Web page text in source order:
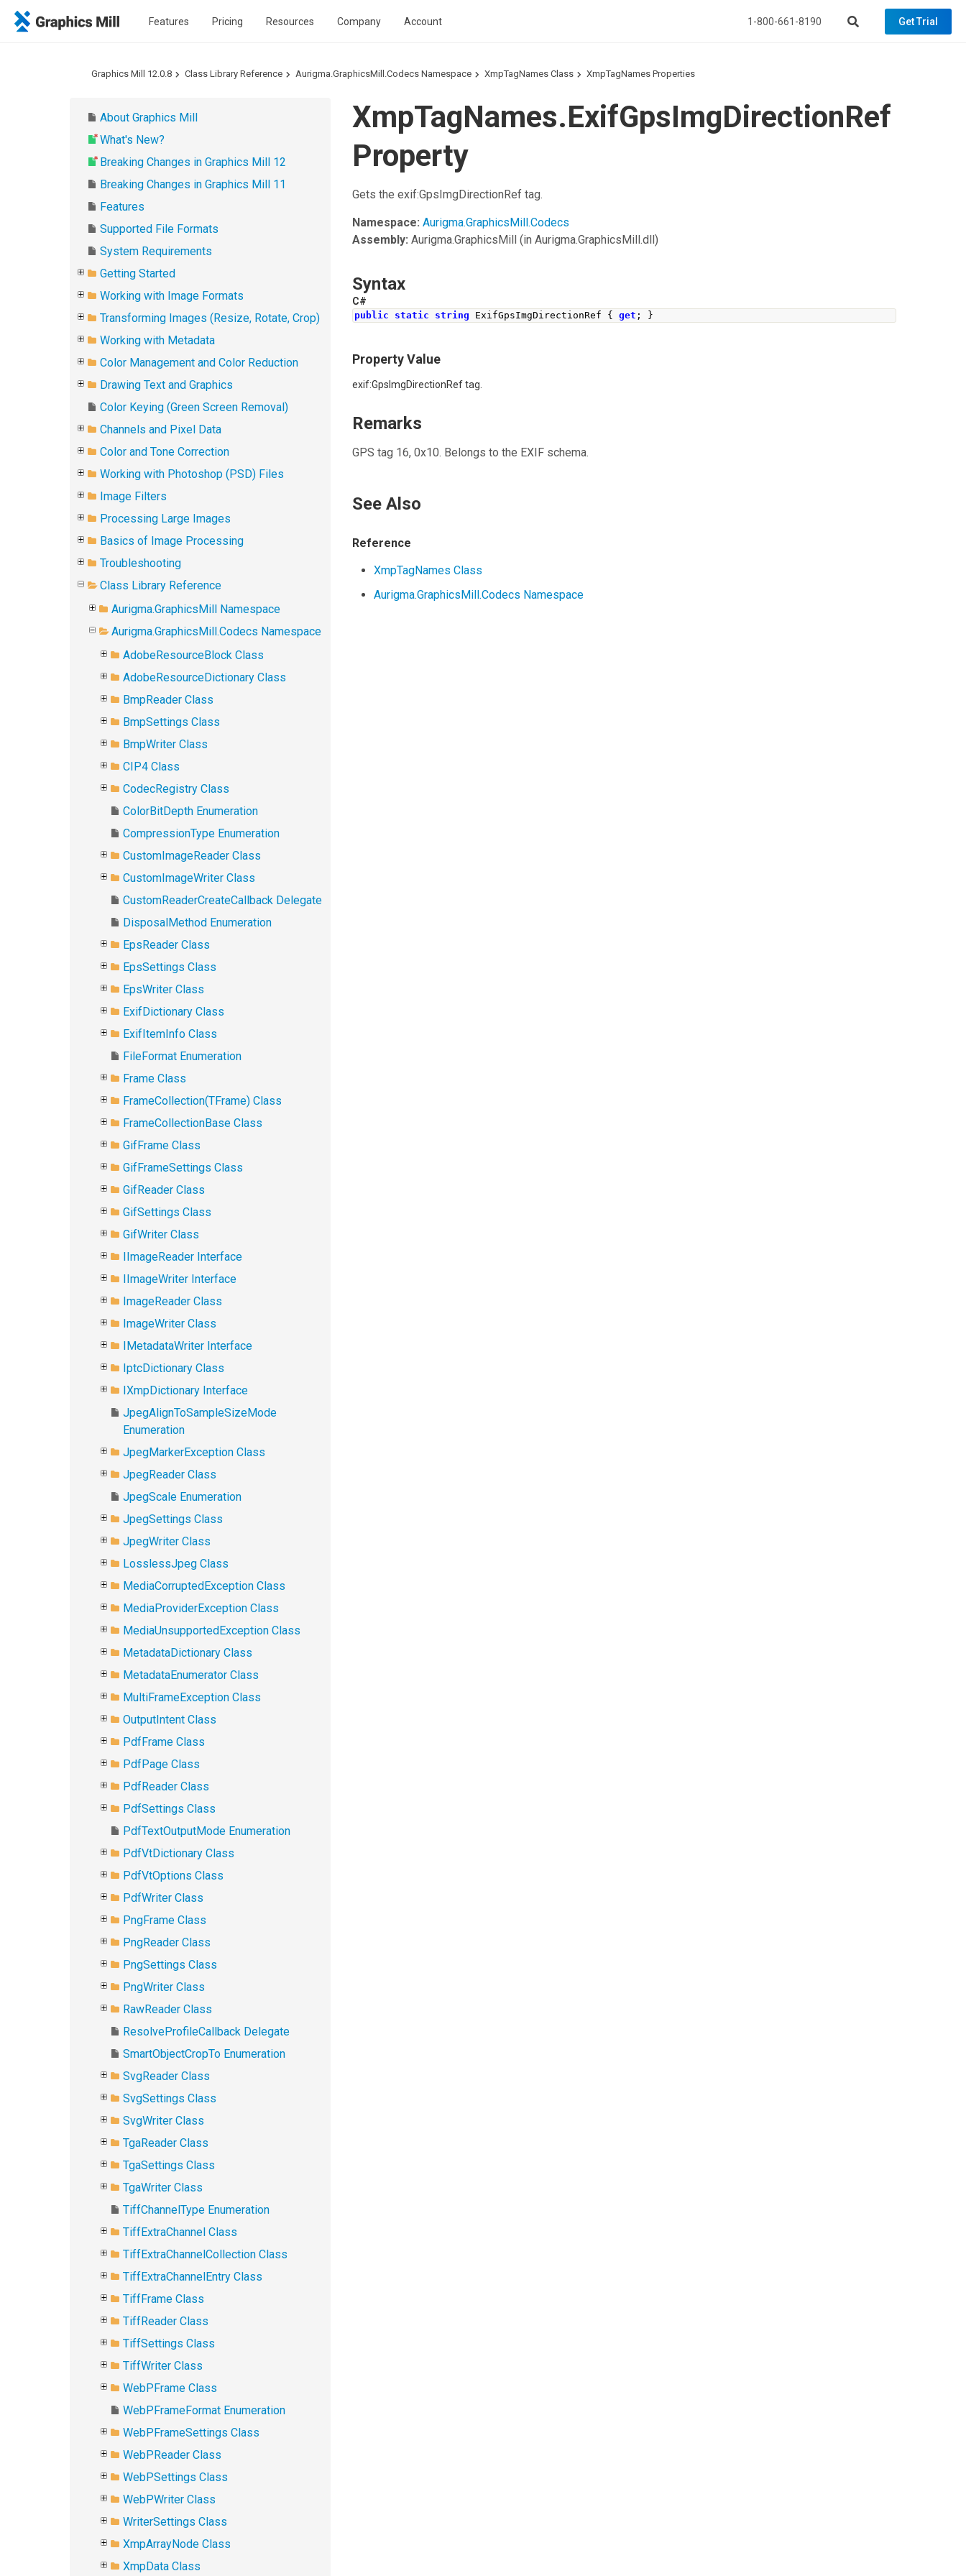
Features Pricing Resources Company Account 1-800-661-8190 Get Trial
Graphics Mill 12.0.8 Class Library Reference Aurigma.GraphicsMill.Codecs Namespace XmpTagNames Class XmpTagNames Properties
About Graphics Mill
What's New?
Breaking Changes in Graphics Mill 12
Breaking Changes in Graphics Mill 11
Features
Supported File Formats
System Requirements
Getting Started
Working with Image Formats
Transforming Images (Resize, Rotate, Crop)
Working with Metadata
Color Management and Color Reduction
Drawing Text and Graphics
Color Keying (Green Screen Removal)
Channels and Pixel Data
Color and Tone Correction
Working with Photoshop (PSD) Files
Image Filters
Processing Large Images
Basics of Image Processing
Troubleshooting
Class Library Reference
Aurigma.GraphicsMill Namespace
Aurigma.GraphicsMill.Codecs Namespace
AdobeResourceBlock Class
AdobeResourceDictionary Class
BmpReader Class
BmpSettings Class
BmpWriter Class
CIP4 Class
CodecRegistry Class
ColorBitDepth Enumeration
CompressionType Enumeration
CustomImageReader Class
CustomImageWriter Class
CustomReaderCreateCallback Delegate
DisposalMethod Enumeration
EpsReader Class
EpsSettings Class
EpsWriter Class
ExifDictionary Class
ExifItemInfo Class
FileFormat Enumeration
Frame Class
FrameCollection(TFrame) Class
FrameCollectionBase Class
GifFrame Class
GifFrameSettings Class
GifReader Class
GifSettings Class
GifWriter Class
IImageReader Interface
IImageWriter Interface
ImageReader Class
ImageWriter Class
IMetadataWriter Interface
IptcDictionary Class
IXmpDictionary Interface
JpegAlignToSampleSizeMode
Enumeration
JpegMarkerException Class
JpegReader Class
JpegScale Enumeration
JpegSettings Class
JpegWriter Class
LosslessJpeg Class
MediaCorruptedException Class
MediaProviderException Class
MediaUnsupportedException Class
MetadataDictionary Class
MetadataEnumerator Class
MultiFrameException Class
OutputIntent Class
PdfFrame Class
PdfPage Class
PdfReader Class
PdfSettings Class
PdfTextOutputMode Enumeration
PdfVtDictionary Class
PdfVtOptions Class
PdfWriter Class
PngFrame Class
PngReader Class
PngSettings Class
PngWriter Class
RawReader Class
ResolveProfileCallback Delegate
SmartObjectCropTo Enumeration
SvgReader Class
SvgSettings Class
SvgWriter Class
TgaReader Class
TgaSettings Class
TgaWriter Class
TiffChannelType Enumeration
TiffExtraChannel Class
TiffExtraChannelCollection Class
TiffExtraChannelEntry Class
TiffFrame Class
TiffReader Class
TiffSettings Class
TiffWriter Class
WebPFrame Class
WebPFrameFormat Enumeration
WebPFrameSettings Class
WebPReader Class
WebPSettings Class
WebPWriter Class
WriterSettings Class
XmpArrayNode Class
XmpData Class
XmpTagNames.ExifGpsImgDirectionRef
Property
Gets the exif:GpsImgDirectionRef tag.
Namespace: Aurigma.GraphicsMill.Codecs
Assembly: Aurigma.GraphicsMill (in Aurigma.GraphicsMill.dll)
Syntax
C#
public static string ExifGpsImgDirectionRef { get ; }
Property Value
exif:GpsImgDirectionRef tag.
Remarks
GPS tag 16, 0x10. Belongs to the EXIF schema.
See Also
Reference
XmpTagNames Class
Aurigma.GraphicsMill.Codecs Namespace